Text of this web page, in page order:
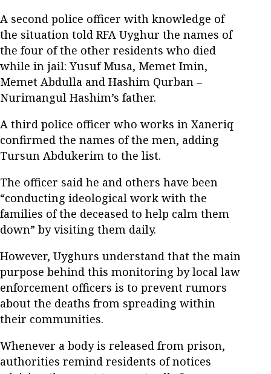
A second police officer with knowledge of
the situation told RFA Uyghur the names of
the four of the other residents who died
while in jail: Yusuf Musa, Memet Imin,
Memet Abdulla and Hashim Qurban –
Nurimangul Hashim’s father.
A third police officer who works in Xaneriq
confirmed the names of the men, adding
Tursun Abdukerim to the list.
The officer said he and others have been
“conducting ideological work with the
families of the deceased to help calm them
down” by visiting them daily.
However, Uyghurs understand that the main
purpose behind this monitoring by local law
enforcement officers is to prevent rumors
about the deaths from spreading within
their communities.
Whenever a body is released from prison,
authorities remind residents of notices